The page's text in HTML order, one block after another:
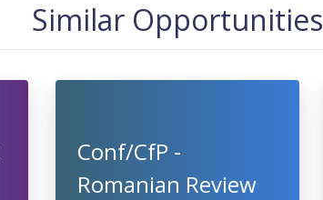
Similar Opportunities
Conf/CfP -
Romanian Review